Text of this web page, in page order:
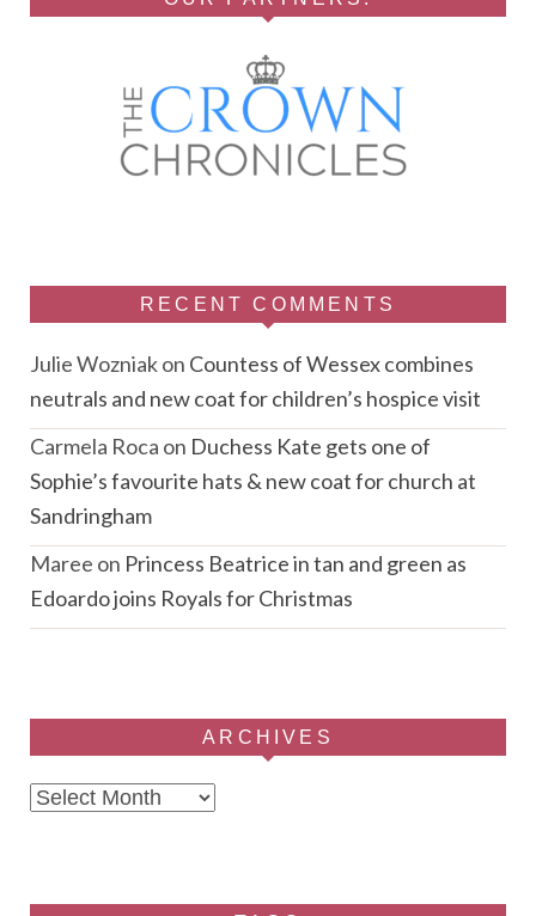
RECENT COMMENTS
Julie Wozniakon Countess of Wessex combines
neutrals and new coat for children’s hospice visit
Carmela Roca on Duchess Kate gets one of
Sophie’s favourite hats & new coat for church at
Sandringham
Maree on Princess Beatrice in tan and green as
Edoardo joins Royals for Christmas
ARCHIVES
Archives